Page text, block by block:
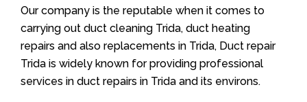
Our company is the reputable when it comes to
carrying out duct cleaning Trida, duct heating
repairs and also replacements in Trida, Duct repair
Trida is widely known for providing professional
services in duct repairs in Trida and its environs.